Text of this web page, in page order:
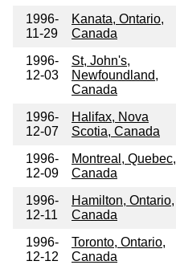
1996-
11-29
Kanata, Ontario,
Canada
1996-
12-03
St, John's,
Newfoundland,
Canada
1996-
12-07
Halifax, Nova
Scotia, Canada
1996-
12-09
Montreal, Quebec,
Canada
1996-
12-11
Hamilton, Ontario,
Canada
1996-
12-12
Toronto, Ontario,
Canada